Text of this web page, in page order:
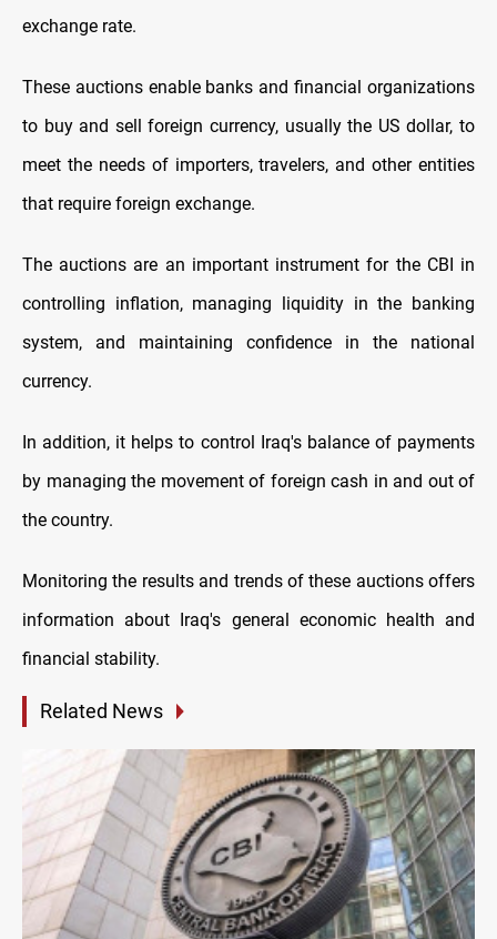
exchange rate.
These auctions enable banks and financial organizations
to buy and sell foreign currency, usually the US dollar, to
meet the needs of importers, travelers, and other entities
that require foreign exchange.
The auctions are an important instrument for the CBI in
controlling inflation, managing liquidity in the banking
system, and maintaining confidence in the national
currency.
In addition, it helps to control Iraq's balance of payments
by managing the movement of foreign cash in and out of
the country.
Monitoring the results and trends of these auctions offers
information about Iraq's general economic health and
financial stability.
Related News